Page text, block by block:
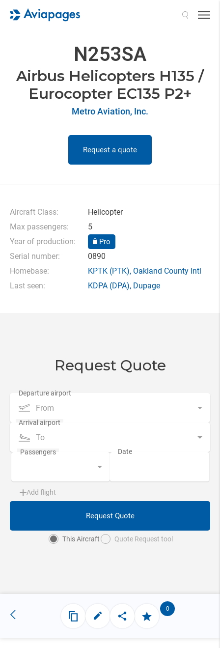
N253SA
Airbus Helicopters H135 /
Eurocopter EC135 P2+
Metro Aviation, Inc.
Request a quote
Aircraft Class:
Helicopter
Max passengers:
5
Year of production:
Pro
Serial number:
0890
Homebase:
KPTK (PTK), Oakland County Intl
Last seen:
KDPA (DPA), Dupage
Request Quote
From
To
Add flight
Request Quote
This Aircraft Quote Request tool
0